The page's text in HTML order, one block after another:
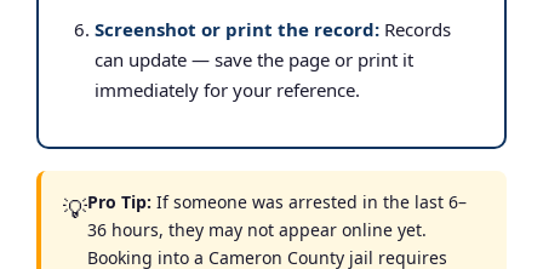
Screenshot or print the record: Records
can update — save the page or print it
immediately for your reference.
💡Pro Tip: If someone was arrested in the last 6–
36 hours, they may not appear online yet.
Booking into a Cameron County jail requires